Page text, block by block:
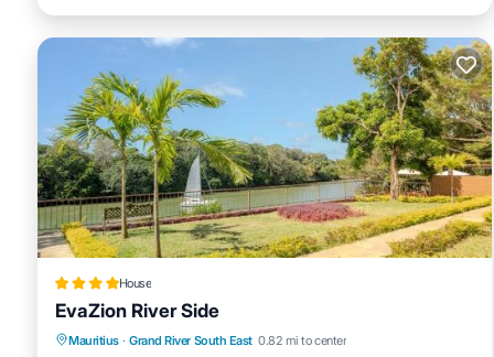
House
EvaZion River Side
Mauritius · Grand River South East 0.82 mi to center
Oceanfront Parking
Pool